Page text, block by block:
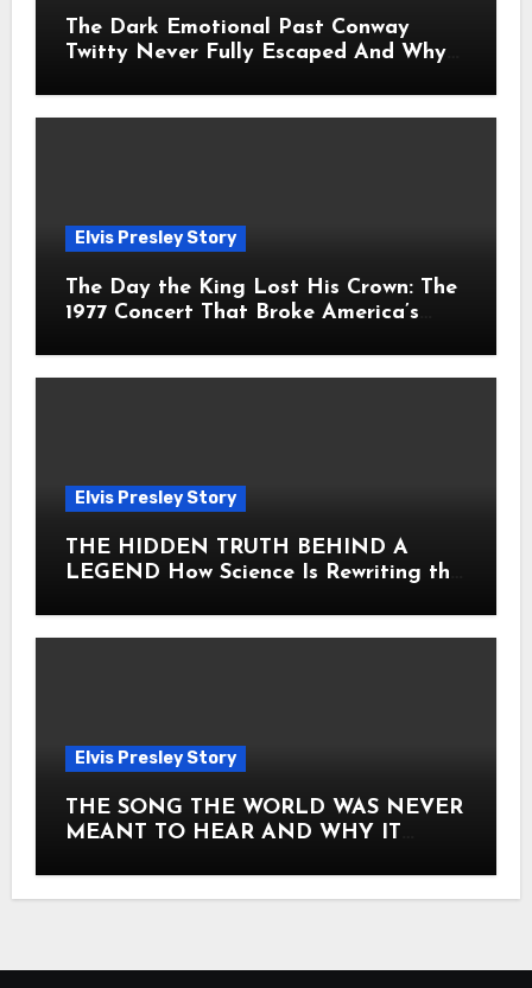
The Dark Emotional Past Conway
Twitty Never Fully Escaped And Why
Elvis Presley Story
The Day the King Lost His Crown: The
1977 Concert That Broke America’s
Elvis Presley Story
THE HIDDEN TRUTH BEHIND A
LEGEND How Science Is Rewriting the
Elvis Presley Story
THE SONG THE WORLD WAS NEVER
MEANT TO HEAR AND WHY IT